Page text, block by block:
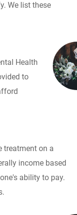
We list these
Health
to
treatment on a
income based
ability to pay.